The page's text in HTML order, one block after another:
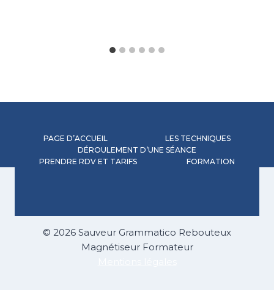
PAGE D’ACCUEIL
LES TECHNIQUES
DÉROULEMENT D’UNE SÉANCE
PRENDRE RDV ET TARIFS
FORMATION
© 2026 Sauveur Grammatico Rebouteux
Magnétiseur Formateur